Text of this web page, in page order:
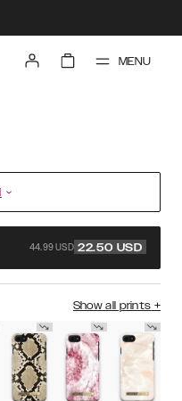
MENU
44.99 USD 22.50 USD
Show all prints +